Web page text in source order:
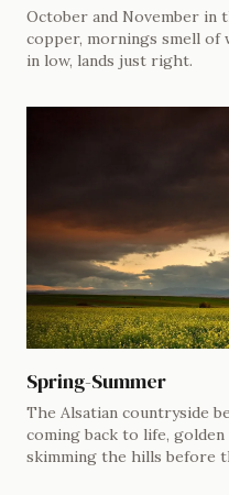
October and November in
copper, mornings smell of
in low, lands just right.
Spring-Summer
The Alsatian countryside
coming back to life,
skimming the hills before